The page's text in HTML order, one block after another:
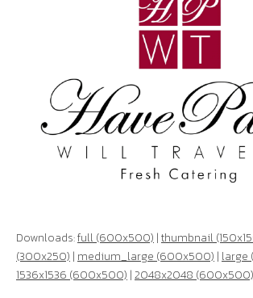
Downloads:full (600x500) |thumbnail
(300x250) | medium_large (600x500) | large
1536x1536 (600x500) |2048x2048 (600x500)